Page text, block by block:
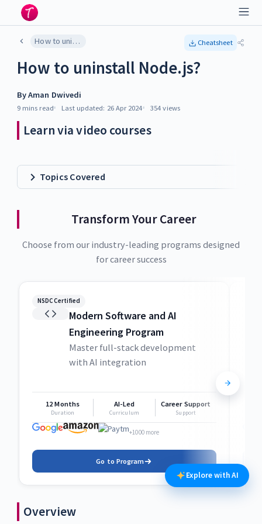
How to uninstall Node.js? Cheatsheet
How to uninstall Node.js?
ByAman Dwivedi
9 mins read Last updated: 26 Apr 2024 354 views
Learn via video courses
Topics Covered
Transform Your Career
Choose from our industry-leading programs designed
for career success
NSDC Certified
Modern Software and AI
Engineering Program
Master full-stack development
with AI integration
12 Months
Duration
AI-Led
Curriculum
Career Support
Support
+1000 more
Go to Program
Overview
Explore with AI